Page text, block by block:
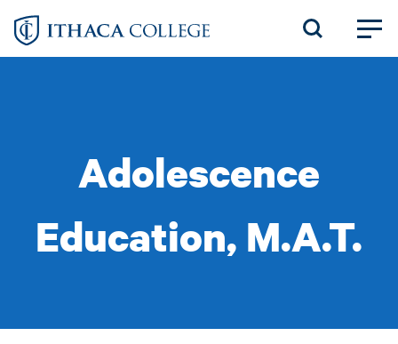
Skip
Adolescence
Education, M.A.T.